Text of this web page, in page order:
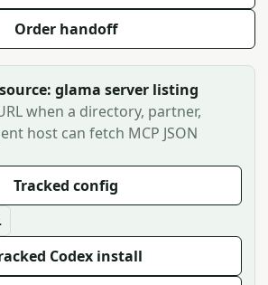
Order handoff
glama server listing
when a directory, partner,
host can fetch MCP JSON
Tracked config
Codex install